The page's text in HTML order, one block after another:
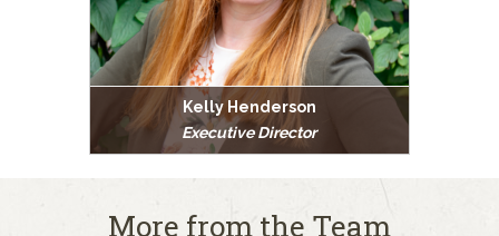
Kelly Henderson
Executive Director
More from the Team